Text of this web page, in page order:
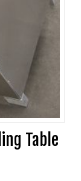
Table